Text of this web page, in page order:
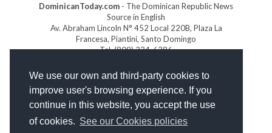
We use our own and third-party cookies to
improve user's browsing experience. If you
continue in this website, you accept the use
of cookies. See our Cookies policies
DominicanToday.com - The Dominican Republic News
Source in English
Av. Abraham Lincoln N° 452 Local 220B, Plaza La
Francesa, Piantini, Santo Domingo
Tel. (809) 334-6386
INDOMINICANA.COM
DRGOLFPROPERTIES.COM
Web designby: